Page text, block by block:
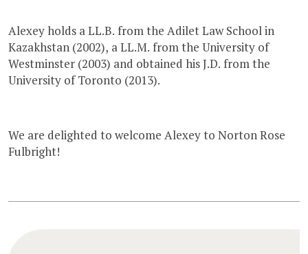
Alexey holds a LL.B. from the Adilet Law School in
Kazakhstan (2002), a LL.M. from the University of
Westminster (2003) and obtained his J.D. from the
University of Toronto (2013).
We are delighted to welcome Alexey to Norton Rose
Fulbright!